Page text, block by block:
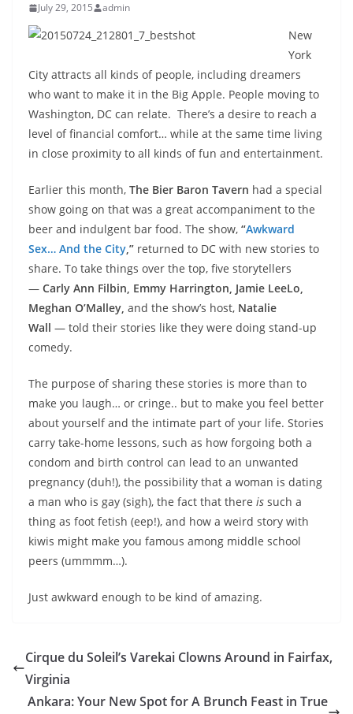
July 29, 2015 admin
New
York
City attracts all kinds of people, including dreamers
who want to make it in the Big Apple. People moving to
Washington, DC can relate. There’s a desire to reach a
level of financial comfort… while at the same time living
in close proximity to all kinds of fun and entertainment.
Earlier this month, The Bier Baron Tavern had a special
show going on that was a great accompaniment to the
beer and indulgent bar food. The show, “Awkward
Sex… And the City,” returned to DC with new stories to
share. To take things over the top, five storytellers
— Carly Ann Filbin, Emmy Harrington, Jamie LeeLo,
Meghan O’Malley, and the show’s host, Natalie
Wall — told their stories like they were doing stand-up
comedy.
The purpose of sharing these stories is more than to
make you laugh… or cringe.. but to make you feel better
about yourself and the intimate part of your life. Stories
carry take-home lessons, such as how forgoing both a
condom and birth control can lead to an unwanted
pregnancy (duh!), the possibility that a woman is dating
a man who is gay (sigh), the fact that there is such a
thing as foot fetish (eep!), and how a weird story with
kiwis might make you famous among middle school
peers (ummmm…).
Just awkward enough to be kind of amazing.
Cirque du Soleil’s Varekai Clowns Around in Fairfax,
Virginia
Ankara: Your New Spot for A Brunch Feast in True